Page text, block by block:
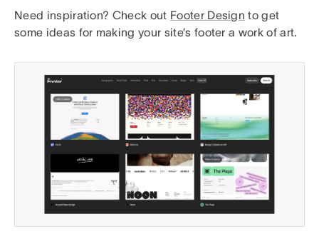
Need inspiration? Check out Footer Design to get
some ideas for making your site’s footer a work of art.